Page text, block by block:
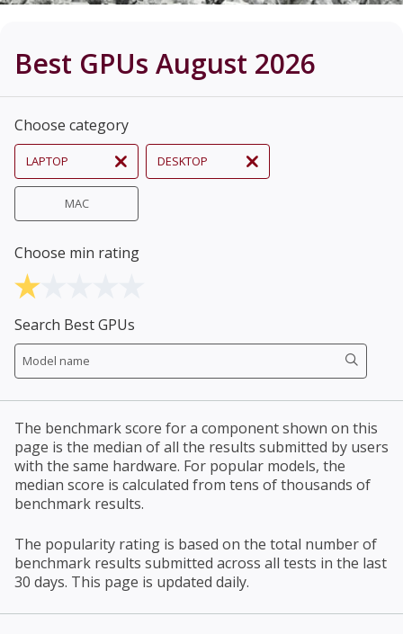
Best GPUs August 2026
Choose category
LAPTOP DESKTOP
MAC
Choose min rating
Search Best GPUs
The benchmark score for a component shown on this
page is the median of all the results submitted by users
with the same hardware. For popular models, the
median score is calculated from tens of thousands of
benchmark results.
The popularity rating is based on the total number of
benchmark results submitted across all tests in the last
30 days. This page is updated daily.